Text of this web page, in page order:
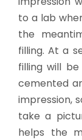
to a lab
the
filling. At a
filling will
cemented
impression,
take a
helps the